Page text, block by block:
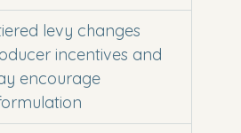
levy changes
incentives and
encourage